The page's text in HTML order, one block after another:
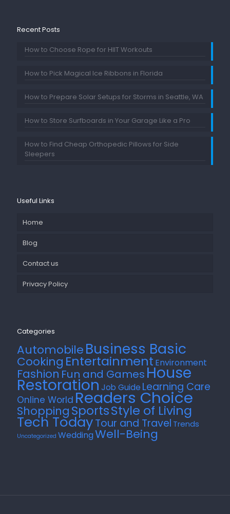
Recent Posts
How to Choose Rope for HIIT Workouts
How to Pick Magical Ice Ribbons in Florida
How to Prepare Solar Setups for Storms in Seattle, WA
How to Store Surfboards in Your Garage Like a Pro
How to Find Cheap Orthopedic Pillows for Side
Sleepers
Useful Links
Home
Blog
Contact us
Privacy Policy
Categories
AutomobileBusiness Basic
Cooking Entertainment Environment
Fashion Fun and GamesHouse
RestorationJob Guide Learning Care
Online WorldReaders Choice
Shopping SportsStyle of Living
Tech TodayTour and Travel Trends
Uncategorized WeddingWell-Being